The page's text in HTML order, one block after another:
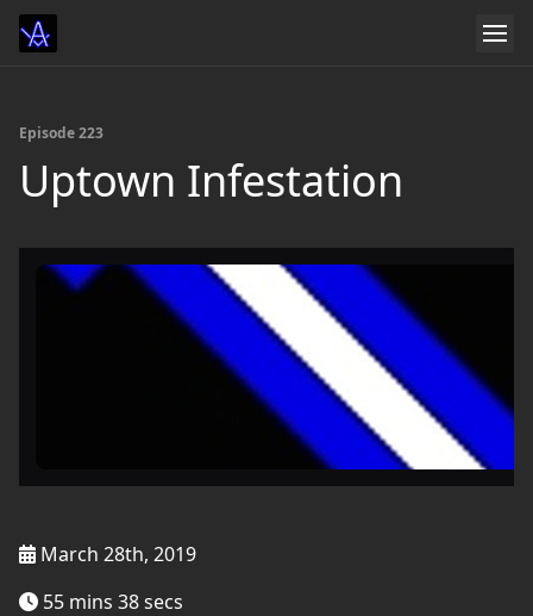
Episode 223
Uptown Infestation
March 28th, 2019
55 mins 38 secs